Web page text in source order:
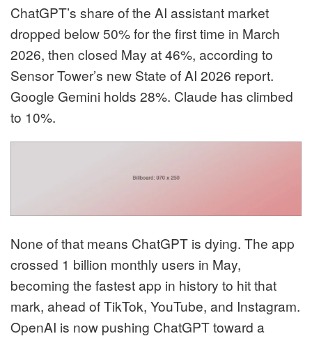
ChatGPT’s share of the AI assistant market
dropped below 50% for the first time in March
2026, then closed May at 46%, according to
Sensor Tower’s new State of AI 2026 report.
Google Gemini holds 28%. Claude has climbed
to 10%.
None of that means ChatGPT is dying. The app
crossed 1 billion monthly users in May,
becoming the fastest app in history to hit that
mark, ahead of TikTok, YouTube, and Instagram.
OpenAI is now pushing ChatGPT toward a